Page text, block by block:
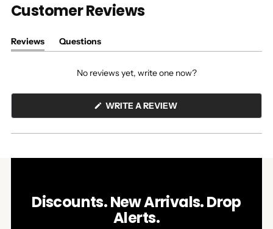
Customer Reviews
Reviews
(tab
Questions
(tab
No reviews yet, write one now?
WRITE A REVIEW(OPENS
NEW
Discounts. New Arrivals. Drop
Alerts.